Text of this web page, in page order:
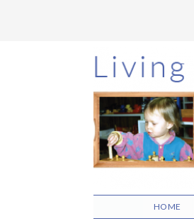
Skip
to
main
content
Skip
to
primary
sidebar
Skip
to
footer
HOME